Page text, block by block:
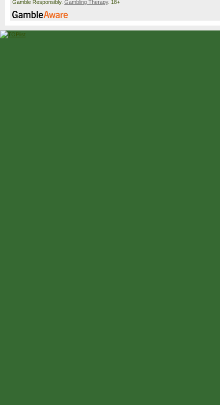
Gamble Responsibly. Gambling Therapy. 18+